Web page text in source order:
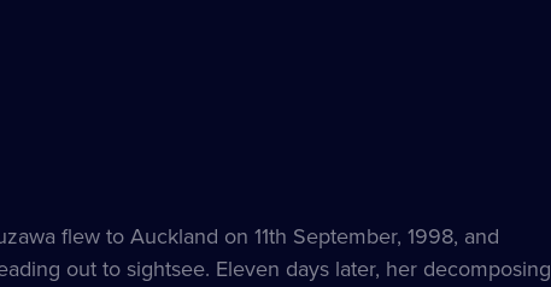
flew to Auckland on 11th September, 1998, and
out to sightsee. Eleven days later, her decomposing